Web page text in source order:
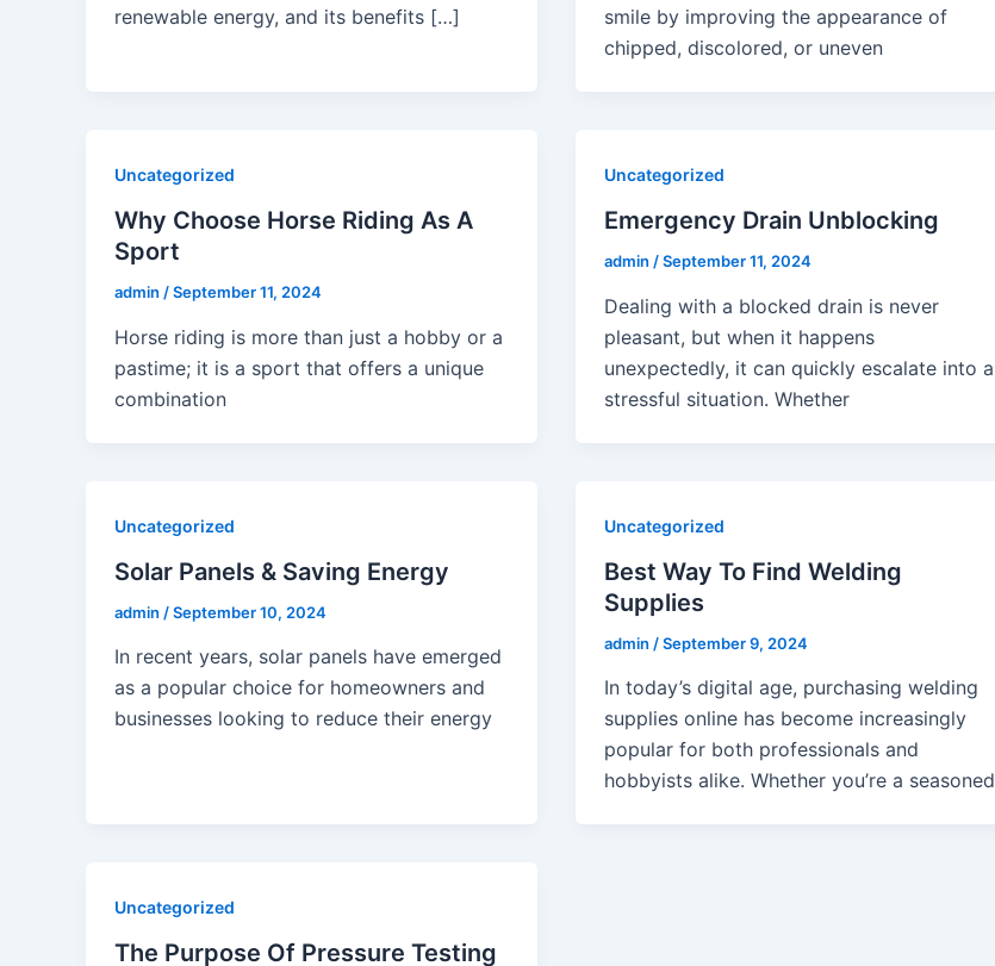
renewable energy, and its benefits […]
smile by improving the appearance of
chipped, discolored, or uneven
Uncategorized
Why Choose Horse Riding As A
Sport
admin /September 11, 2024
Horse riding is more than just a hobby or a
pastime; it is a sport that offers a unique
combination
Uncategorized
Emergency Drain Unblocking
admin /September 11, 2024
Dealing with a blocked drain is never
pleasant, but when it happens
unexpectedly, it can quickly escalate into a
stressful situation. Whether
Uncategorized
Solar Panels & Saving Energy
admin /September 10, 2024
In recent years, solar panels have emerged
as a popular choice for homeowners and
businesses looking to reduce their energy
Uncategorized
Best Way To Find Welding
Supplies
admin /September 9, 2024
In today’s digital age, purchasing welding
supplies online has become increasingly
popular for both professionals and
hobbyists alike. Whether you’re a seasoned
Uncategorized
The Purpose Of Pressure Testing